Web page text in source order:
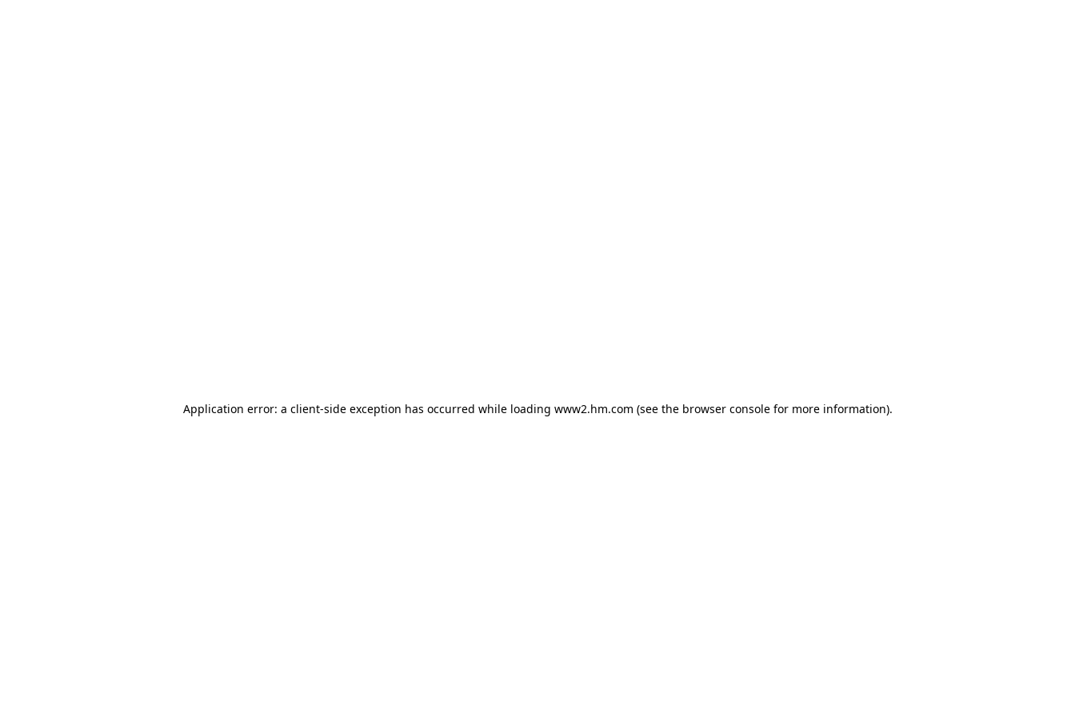
Application error: a client-side exception has occurred while loading www2.hm.com (see the browser console for more information).